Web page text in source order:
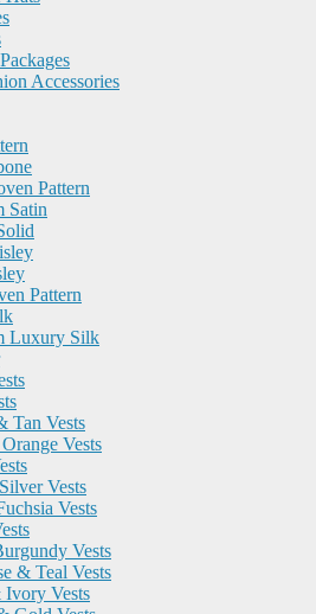
Accessories
Pattern
Satin
Pattern
Luxury Silk
Tan Vests
Vests
Vests
Vests
Vests
& Teal Vests
Vests